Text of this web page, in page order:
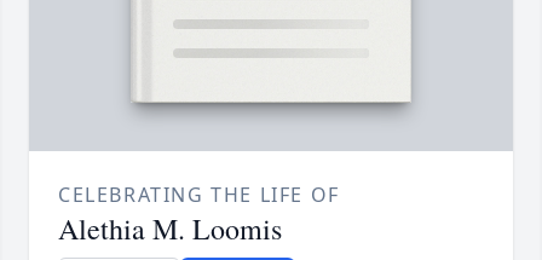
CELEBRATING THE LIFE OF
Alethia M. Loomis